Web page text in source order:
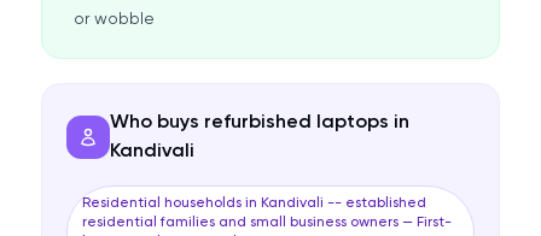
or wobble
Who buys refurbished laptops in
Kandivali
Residential households in Kandivali -- established
residential families and small business owners — First-